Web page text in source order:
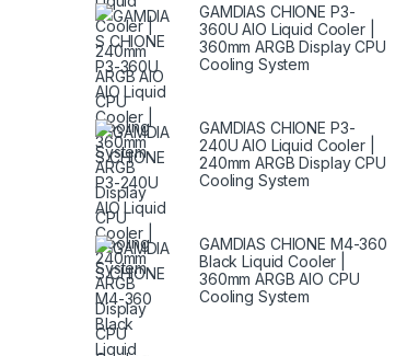
GAMDIAS CHIONE P3-
360U AIO Liquid Cooler |
360mm ARGB Display CPU
Cooling System
GAMDIAS CHIONE P3-
240U AIO Liquid Cooler |
240mm ARGB Display CPU
Cooling System
GAMDIAS CHIONE M4-360
Black Liquid Cooler |
360mm ARGB AIO CPU
Cooling System